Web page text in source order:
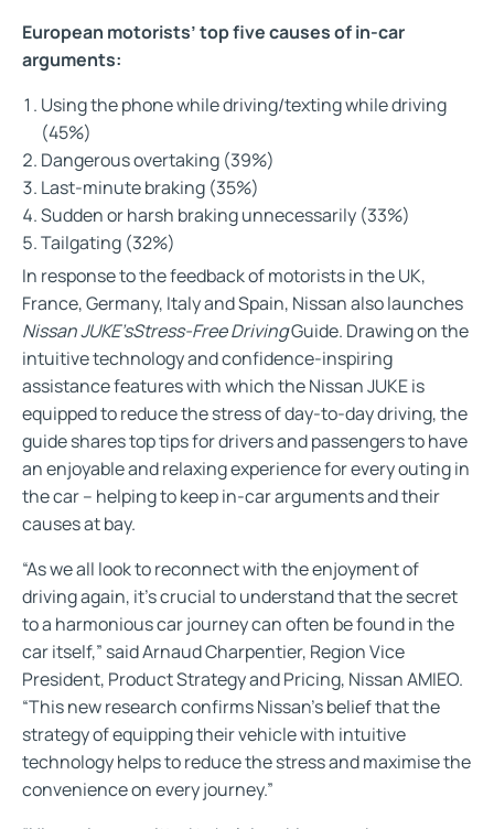
European motorists’ top five causes of in-car
arguments:
Using the phone while driving/texting while driving
(45%)
Dangerous overtaking (39%)
Last-minute braking (35%)
Sudden or harsh braking unnecessarily (33%)
Tailgating (32%)
In response to the feedback of motorists in the UK,
France, Germany, Italy and Spain, Nissan also launches
Nissan JUKE’sStress-Free DrivingGuide. Drawing on the
intuitive technology and confidence-inspiring
assistance features with which the Nissan JUKE is
equipped to reduce the stress of day-to-day driving, the
guide shares top tips for drivers and passengers to have
an enjoyable and relaxing experience for every outing in
the car – helping to keep in-car arguments and their
causes at bay.
“As we all look to reconnect with the enjoyment of
driving again, it’s crucial to understand that the secret
to a harmonious car journey can often be found in the
car itself,” said Arnaud Charpentier, Region Vice
President, Product Strategy and Pricing, Nissan AMIEO.
“This new research confirms Nissan’s belief that the
strategy of equipping their vehicle with intuitive
technology helps to reduce the stress and maximise the
convenience on every journey.”